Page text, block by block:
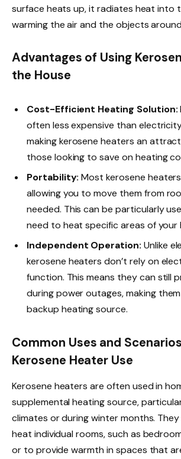
surface heats up, it radiates heat into
warming the air and the objects
Advantages of Using
the House
Cost-Efficient Heating Solution:
often less expensive than
making kerosene heaters an
those looking to save on heating
Portability: Most kerosene
allowing you to move them from
needed. This can be particularly
need to heat specific areas of your
Independent Operation: Unlike
kerosene heaters don’t rely on
function. This means they can still
during power outages, making
backup heating source.
Common Uses and
Kerosene Heater Use
Kerosene heaters are often used in
supplemental heating source,
climates or during winter months.
heat individual rooms, such as
or to provide warmth in spaces that